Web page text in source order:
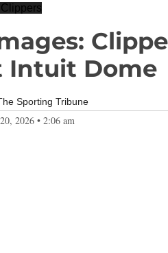
Clippers
Intuit Dome
Sporting Tribune
2026 • 2:06 am